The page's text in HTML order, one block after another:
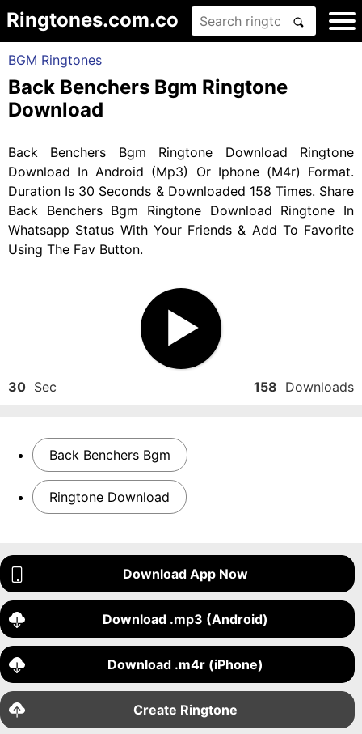
Ringtones.com.co
BGM Ringtones
Back Benchers Bgm Ringtone
Download
Back Benchers Bgm Ringtone Download Ringtone
Download In Android (Mp3) Or Iphone (M4r) Format.
Duration Is 30 Seconds & Downloaded 158 Times. Share
Back Benchers Bgm Ringtone Download Ringtone In
Whatsapp Status With Your Friends & Add To Favorite
Using The Fav Button.
30 Sec 158 Downloads
Back Benchers Bgm
Ringtone Download
Download App Now
Download .mp3 (Android)
Download .m4r (iPhone)
Create Ringtone